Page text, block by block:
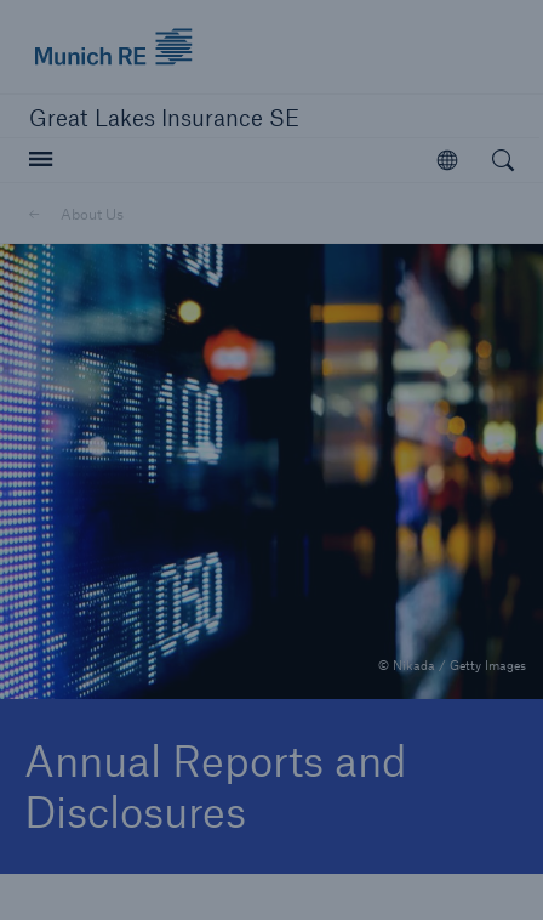
Great Lakes Insurance SE
Open
About Us
© Nikada / Getty Images
Annual Reports and
Disclosures
Open
Solutions
Visit Agency Solutions
Delegated Authority Solutions
We are committed to onboard new
months or years